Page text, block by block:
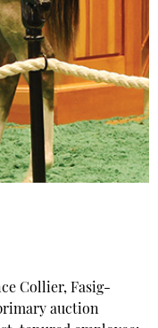
Collier, Fasig-
auction